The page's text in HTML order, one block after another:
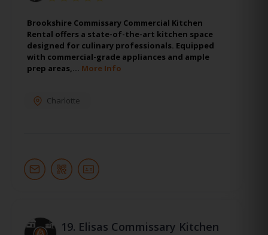
Brookshire Commissary Commercial Kitchen
Rental offers a state-of-the-art kitchen space
designed for culinary professionals. Equipped
with commercial-grade appliances and ample
prep areas,… More Info
Charlotte
19. Elisas Commissary Kitchen